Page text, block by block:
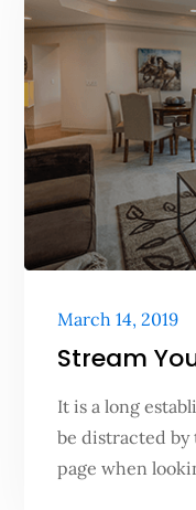
Posted
on
March 14, 2019
Stream
It is a long
be distracted by
page when